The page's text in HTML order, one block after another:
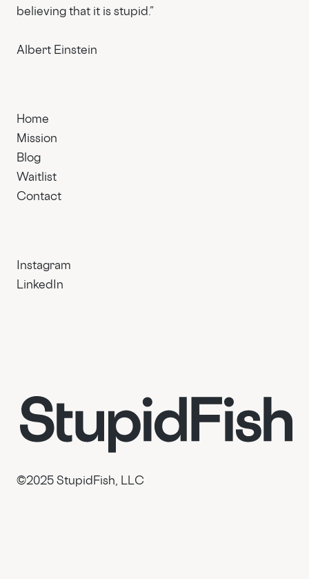
believing that it is stupid.”
Albert Einstein
Home
Mission
Blog
Waitlist
Contact
Instagram
LinkedIn
© 2025 StupidFish, LLC